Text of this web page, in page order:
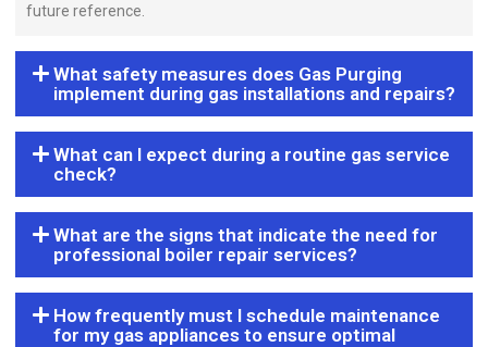
future reference.
What safety measures does Gas Purging
implement during gas installations and repairs?
What can I expect during a routine gas service
check?
What are the signs that indicate the need for
professional boiler repair services?
How frequently must I schedule maintenance
for my gas appliances to ensure optimal